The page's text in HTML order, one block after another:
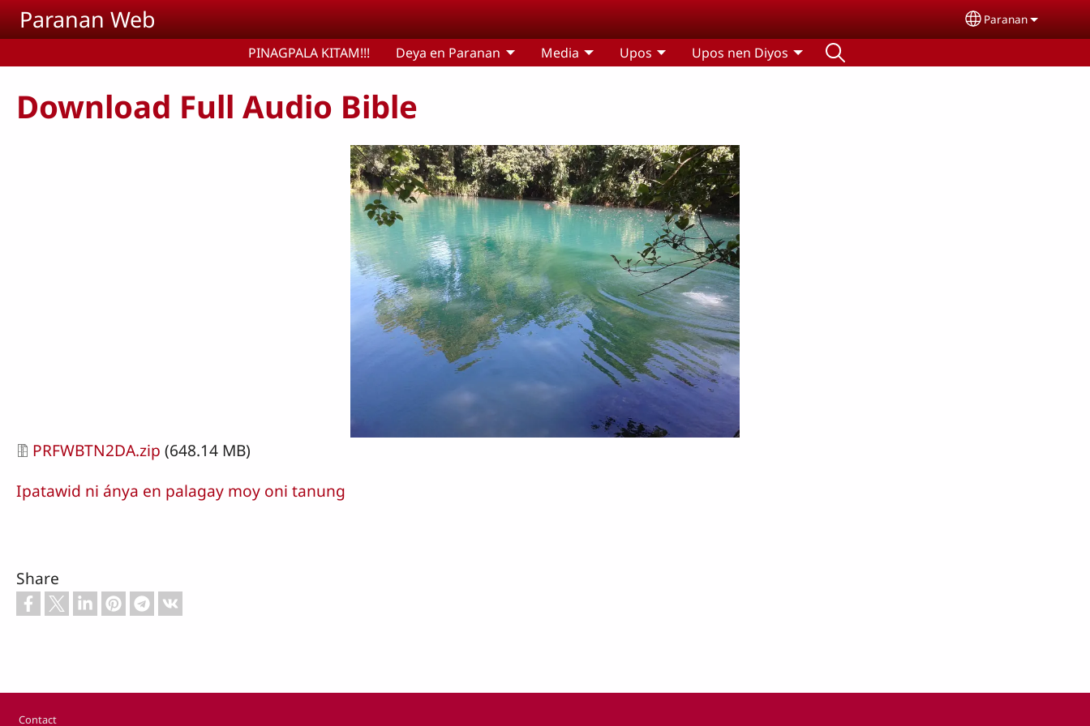
Skip to main content
Paranan Web Select your
Paranan
PINAGPALA KITAM!!! Deya en Paranan Media Upos Upos nen Diyos
Download Full Audio Bible
Document
PRFWBTN2DA.zip (648.14 MB)
Ipatawid ni ánya en palagay moy oni tanung
Share
Footer
Contact